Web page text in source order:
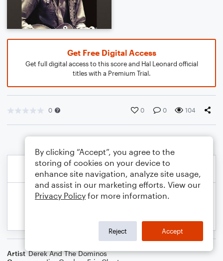
Get Free Digital Access
Get full digital access to this score and Hal Leonard official
titles with a Premium Trial.
0 0 0 104
Artist Derek And The Dominos
By clicking “Accept”, you agree to the
storing of cookies on your device to
enhance site navigation, analyze site usage,
and assist in our marketing efforts. View our
Privacy Policy for more information.
Reject Accept